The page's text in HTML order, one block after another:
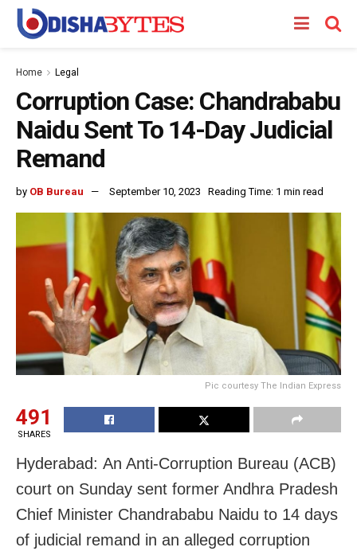
Home Legal
Corruption Case: Chandrababu
Naidu Sent To 14-Day Judicial
Remand
by OB Bureau September 10, 2023 Reading Time: 1 min read
Pic courtesy The Indian Express
491
SHARES
Hyderabad: An Anti-Corruption Bureau (ACB)
court on Sunday sent former Andhra Pradesh
Chief Minister Chandrababu Naidu to 14 days
of judicial remand in an alleged corruption